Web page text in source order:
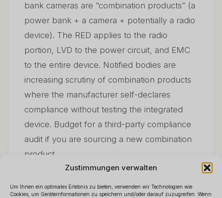
Zustimmungen verwalten
Um Ihnen ein optimales Erlebnis zu bieten, verwenden wir Technologien wie
Cookies, um Geräteinformationen zu speichern und/oder darauf zuzugreifen. Wenn
bank cameras are “combination products” (a
power bank + a camera + potentially a radio
device). The RED applies to the radio
portion, LVD to the power circuit, and EMC
to the entire device. Notified bodies are
increasing scrutiny of combination products
where the manufacturer self-declares
compliance without testing the integrated
device. Budget for a third-party compliance
audit if you are sourcing a new combination
product.